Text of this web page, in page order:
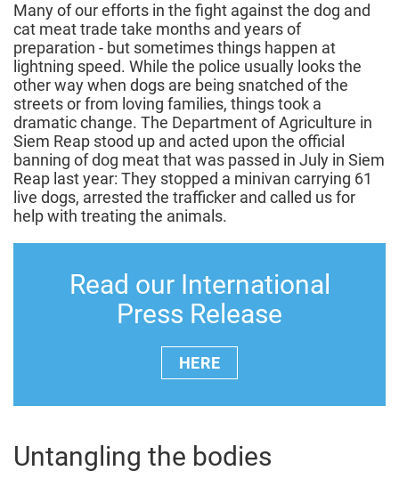
Many of our efforts in the fight against the dog and
cat meat trade take months and years of
preparation - but sometimes things happen at
lightning speed. While the police usually looks the
other way when dogs are being snatched of the
streets or from loving families, things took a
dramatic change. The Department of Agriculture in
Siem Reap stood up and acted upon the official
banning of dog meat that was passed in July in Siem
Reap last year: They stopped a minivan carrying 61
live dogs, arrested the trafficker and called us for
help with treating the animals.
Read our International
Press Release
HERE
Untangling the bodies